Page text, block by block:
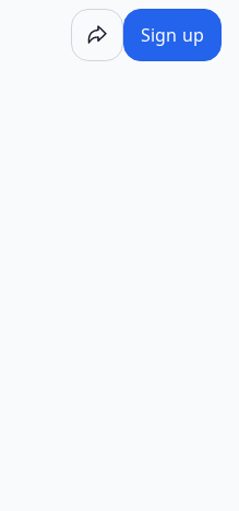
Sign up